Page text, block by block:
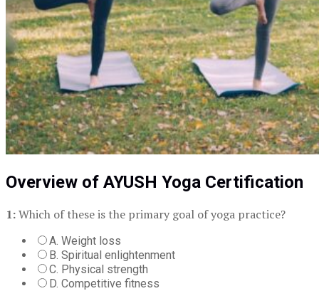
Overview of AYUSH Yoga Certification
1:Which of these is the primary goal of yoga practice?
A. Weight loss
B. Spiritual enlightenment
C. Physical strength
D. Competitive fitness